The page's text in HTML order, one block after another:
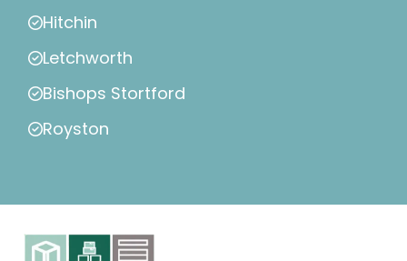
Hitchin
Letchworth
Bishops Stortford
Royston